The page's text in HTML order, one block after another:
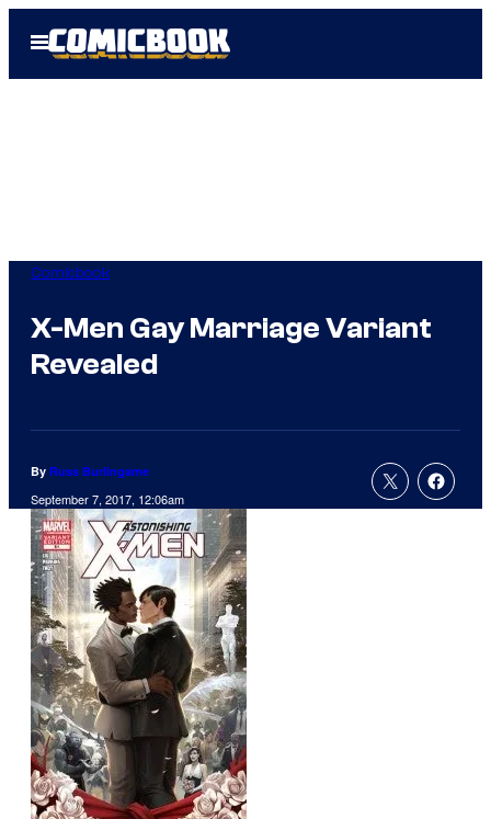
Open
Menu
Comicbook
X-Men Gay Marriage Variant
Revealed
By Russ Burlingame
September 7, 2017, 12:06am